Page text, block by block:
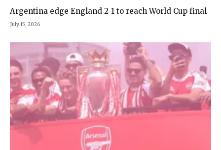
Argentina edge England 2-1 to reach World Cup final
July 15, 2026